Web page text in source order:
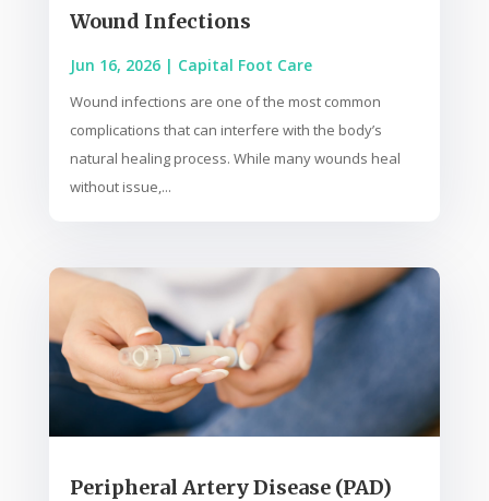
Wound Infections
Jun 16, 2026| Capital Foot Care
Wound infections are one of the most common
complications that can interfere with the body’s
natural healing process. While many wounds heal
without issue,...
Peripheral Artery Disease (PAD)